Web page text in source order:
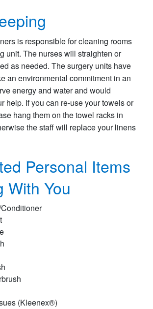
is responsible for cleaning rooms
unit. The nurses will straighten or
as needed. The surgery units have
an environmental commitment in an
energy and water and would
help. If you can re-use your towels or
hang them on the towel racks in
the staff will replace your linens
Personal Items
With You
(Kleenex®)